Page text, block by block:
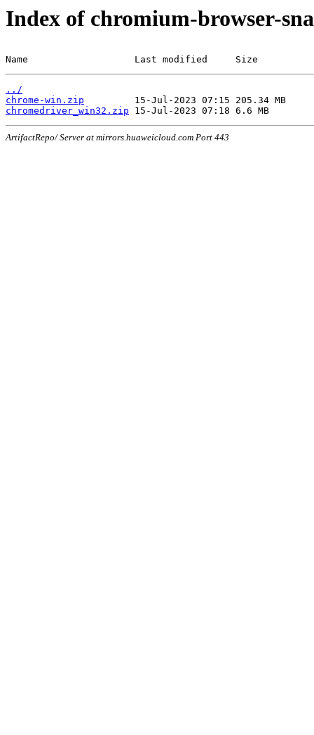
Index of chromium-browser-
Name                   Last modified     Size
../
chrome-win.zip
chromedriver_win32.zip
ArtifactRepo/ Server at mirrors.huaweicloud.com Port 443